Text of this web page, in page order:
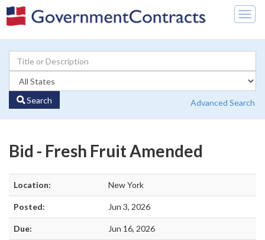
Search Advanced Search
Bid - Fresh Fruit Amended
Location: New York
Posted: Jun 3, 2026
Due: Jun 16, 2026